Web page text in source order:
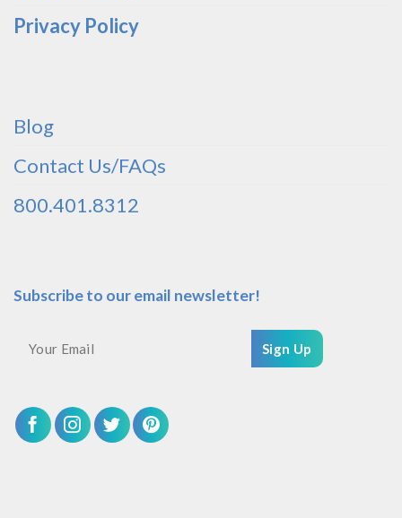
Privacy Policy
Blog
Contact Us/FAQs
800.401.8312
Subscribe to our email newsletter!
Sign Up